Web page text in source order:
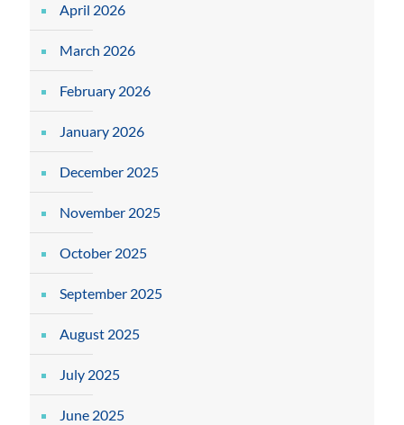
April 2026
March 2026
February 2026
January 2026
December 2025
November 2025
October 2025
September 2025
August 2025
July 2025
June 2025